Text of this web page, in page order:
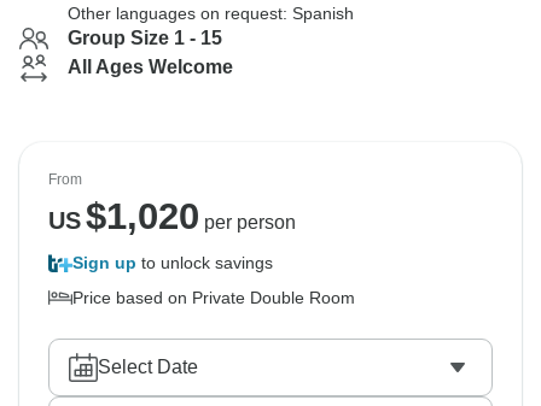
Other languages on request: Spanish
Group Size 1 - 15
All Ages Welcome
From
US$1,020 per person
Sign up to unlock savings
Price based on Private Double Room
Select Date